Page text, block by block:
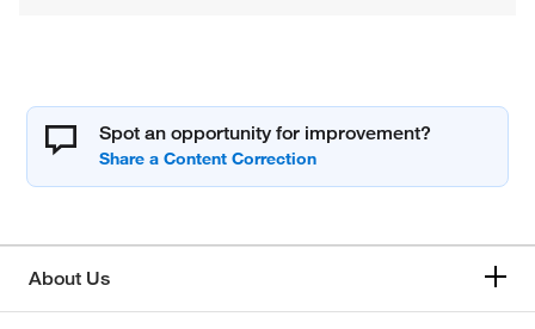
Spot an opportunity for improvement?
About Us